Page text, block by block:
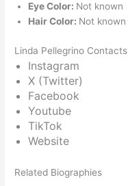
Eye Color: Not known
Hair Color: Not known
Linda Pellegrino Contacts
Instagram
X (Twitter)
Facebook
Youtube
TikTok
Website
Related Biographies